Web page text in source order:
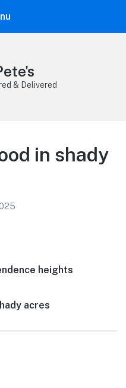
& Delivered
in shady
heights
acres